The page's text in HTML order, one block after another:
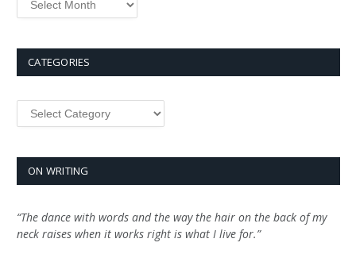
CATEGORIES
Categories
ON WRITING
“The dance with words and the way the hair on the back of my
neck raises when it works right is what I live for.”